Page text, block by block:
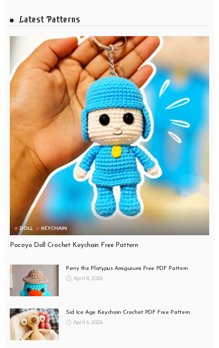
Latest Patterns
DOLL KEYCHAIN
Pocoyo Doll Crochet Keychain Free Pattern
Perry the Platypus Amigurumi Free PDF Pattern
April 8, 2026
Sid Ice Age Keychain Crochet PDF Free Pattern
April 6, 2026